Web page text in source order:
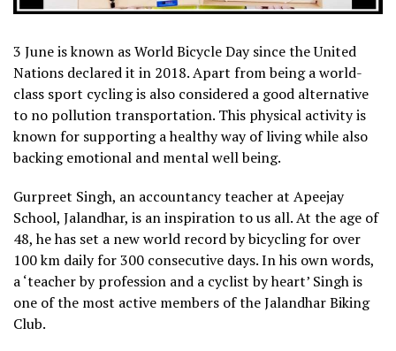
3 June is known as World Bicycle Day since the United
Nations declared it in 2018. Apart from being a world-
class sport cycling is also considered a good alternative
to no pollution transportation. This physical activity is
known for supporting a healthy way of living while also
backing emotional and mental well being.
Gurpreet Singh, an accountancy teacher at Apeejay
School, Jalandhar, is an inspiration to us all. At the age of
48, he has set a new world record by bicycling for over
100 km daily for 300 consecutive days. In his own words,
a ‘teacher by profession and a cyclist by heart’ Singh is
one of the most active members of the Jalandhar Biking
Club.